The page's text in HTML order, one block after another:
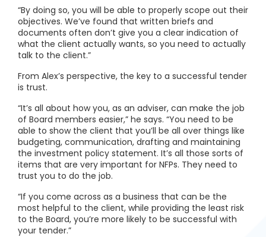
“By doing so, you will be able to properly scope out their
objectives. We’ve found that written briefs and
documents often don’t give you a clear indication of
what the client actually wants, so you need to actually
talk to the client.”
From Alex’s perspective, the key to a successful tender
is trust.
“It’s all about how you, as an adviser, can make the job
of Board members easier,” he says. “You need to be
able to show the client that you’ll be all over things like
budgeting, communication, drafting and maintaining
the investment policy statement. It’s all those sorts of
items that are very important for NFPs. They need to
trust you to do the job.
“If you come across as a business that can be the
most helpful to the client, while providing the least risk
to the Board, you’re more likely to be successful with
your tender.”